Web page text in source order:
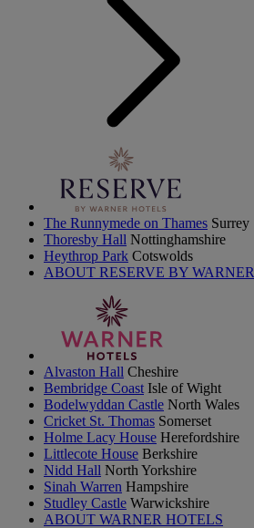
The Runnymede on Thames Surrey
Thoresby Hall Nottinghamshire
Heythrop Park Cotswolds
ABOUT RESERVE BY WARNER
Alvaston Hall Cheshire
Bembridge Coast Isle of Wight
Bodelwyddan Castle North Wales
Cricket St. Thomas Somerset
Holme Lacy House Herefordshire
Littlecote House Berkshire
Nidd Hall North Yorkshire
Sinah Warren Hampshire
Studley Castle Warwickshire
ABOUT WARNER HOTELS